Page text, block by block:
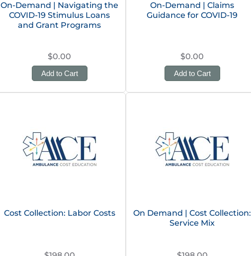
On-Demand | Navigating the
COVID-19 Stimulus Loans
and Grant Programs
$0.00
Add to Cart
On-Demand | Claims
Guidance for COVID-19
$0.00
Add to Cart
Cost Collection: Labor Costs
On Demand | Cost Collection:
Service Mix